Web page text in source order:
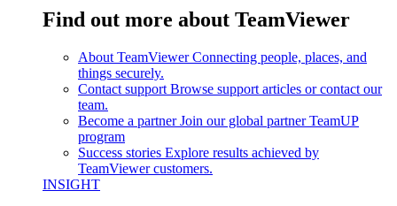
Find out more about TeamViewer
About TeamViewer Connecting people, places, and
things securely.
Contact support Browse support articles or contact our
team.
Become a partner Join our global partner TeamUP
program
Success stories Explore results achieved by
TeamViewer customers.
INSIGHT